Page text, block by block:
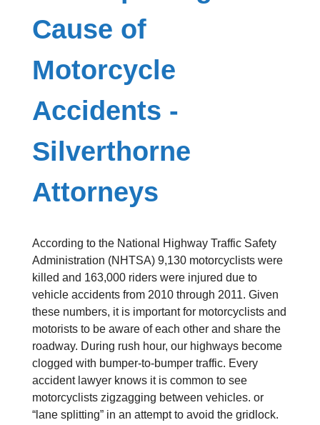
Cause of
Motorcycle
Accidents -
Silverthorne
Attorneys
According to the National Highway Traffic Safety
Administration (NHTSA) 9,130 motorcyclists were
killed and 163,000 riders were injured due to
vehicle accidents from 2010 through 2011. Given
these numbers, it is important for motorcyclists and
motorists to be aware of each other and share the
roadway. During rush hour, our highways become
clogged with bumper-to-bumper traffic. Every
accident lawyer knows it is common to see
motorcyclists zigzagging between vehicles. or
“lane splitting” in an attempt to avoid the gridlock.